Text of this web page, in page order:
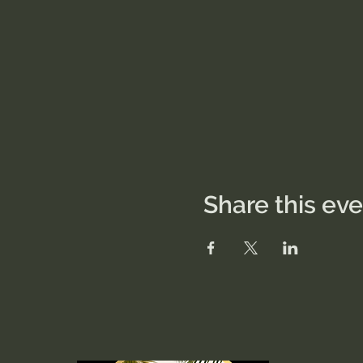
Share this